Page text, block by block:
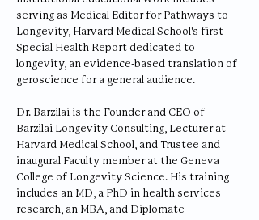
serving as Medical Editor for Pathways to
Longevity, Harvard Medical School's first
Special Health Report dedicated to
longevity, an evidence-based translation of
geroscience for a general audience.
Dr. Barzilai is the Founder and CEO of
Barzilai Longevity Consulting, Lecturer at
Harvard Medical School, and Trustee and
inaugural Faculty member at the Geneva
College of Longevity Science. His training
includes an MD, a PhD in health services
research, an MBA, and Diplomate